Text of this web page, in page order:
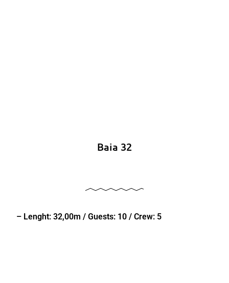
Baia 32
– Lenght: 32,00m / Guests: 10 / Crew: 5